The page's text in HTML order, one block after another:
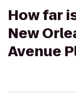
How far
New
Avenue